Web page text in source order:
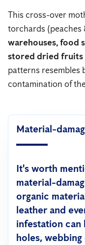
This cross-over
torchards (peaches
warehouses, food
stored dried fruits
patterns resembles
contamination of
Material-
It's worth
material-
organic
leather and
infestation can
holes,